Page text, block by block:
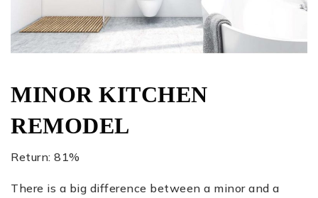
MINOR KITCHEN
REMODEL
Return: 81%
There is a big difference between a minor and a